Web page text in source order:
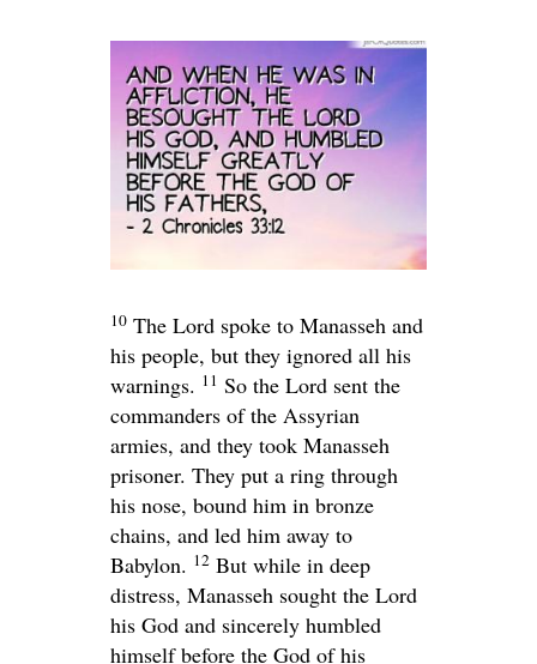
10 The Lord spoke to Manasseh and
his people, but they ignored all his
warnings. 11 So the Lord sent the
commanders of the Assyrian
armies, and they took Manasseh
prisoner. They put a ring through
his nose, bound him in bronze
chains, and led him away to
Babylon. 12 But while in deep
distress, Manasseh sought the Lord
his God and sincerely humbled
himself before the God of his